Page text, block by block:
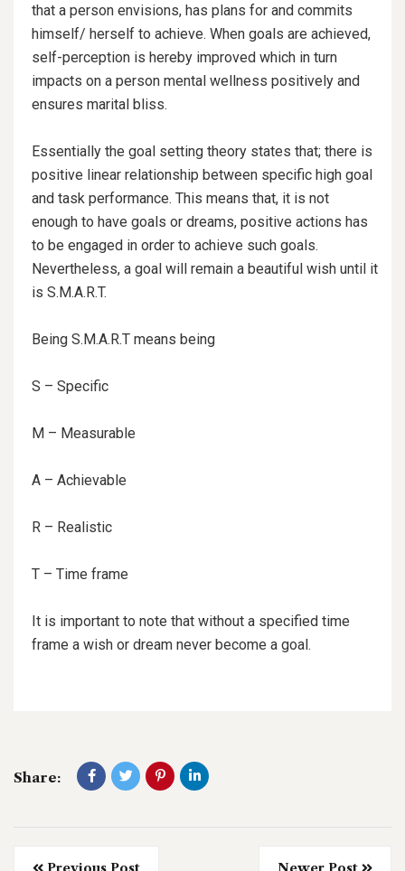
that a person envisions, has plans for and commits
himself/ herself to achieve. When goals are achieved,
self-perception is hereby improved which in turn
impacts on a person mental wellness positively and
ensures marital bliss.
Essentially the goal setting theory states that; there is
positive linear relationship between specific high goal
and task performance. This means that, it is not
enough to have goals or dreams, positive actions has
to be engaged in order to achieve such goals.
Nevertheless, a goal will remain a beautiful wish until it
is S.M.A.R.T.
Being S.M.A.R.T means being
S – Specific
M – Measurable
A – Achievable
R – Realistic
T – Time frame
It is important to note that without a specified time
frame a wish or dream never become a goal.
Share: